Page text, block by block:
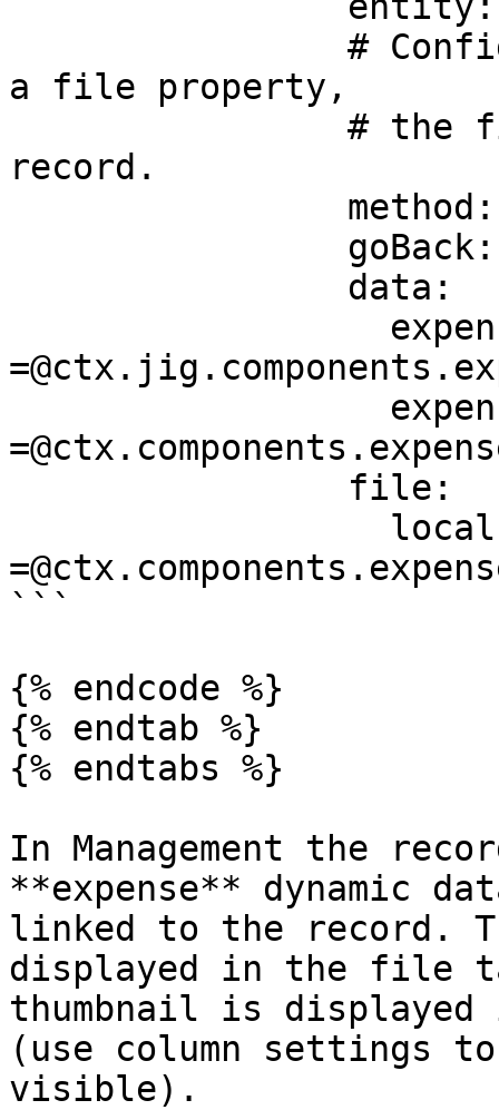
a file property,
record.
```
{% endcode %}
{% endtab %}
{% endtabs %}
In Management the
**expense** dynamic
linked to the record.
displayed in the file
thumbnail is
(use column settings
visible).